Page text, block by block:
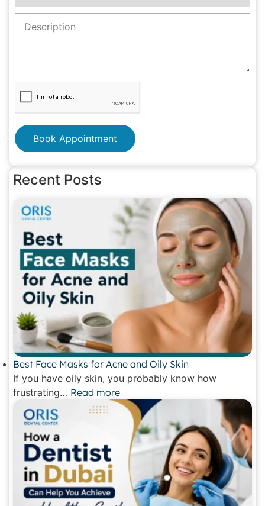
Book Appointment
Recent Posts
Best Face Masks for Acne and Oily Skin
If you have oily skin, you probably know how
frustrating… Read more